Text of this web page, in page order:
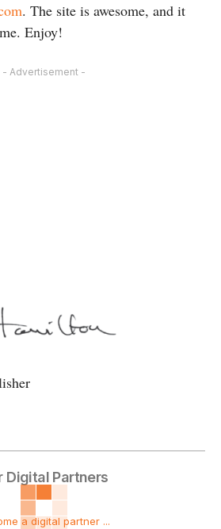
. The site is awesome, and it
Enjoy!
- Advertisement -
Digital Partners
a digital partner ...